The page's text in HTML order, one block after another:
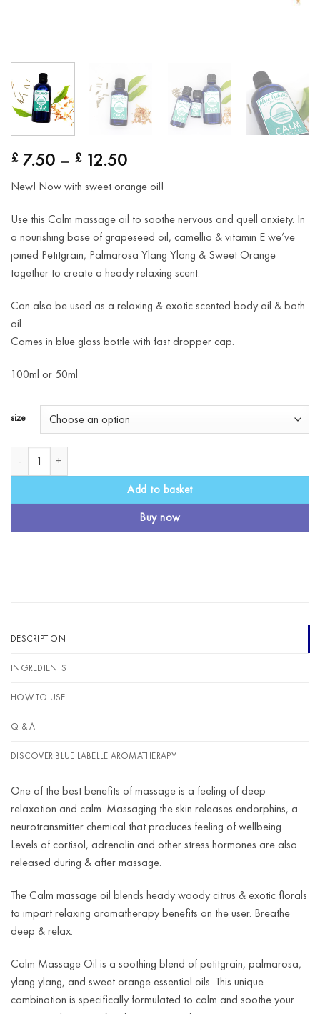
£7.50 – £12.50Price
range:
£ 7.50
through
£ 12.50
New! Now with sweet orange oil!
Use this Calm massage oil to soothe nervous and quell anxiety. In
a nourishing base of grapeseed oil, camellia & vitamin E we’ve
joined Petitgrain, Palmarosa Ylang Ylang & Sweet Orange
together to create a heady relaxing scent.
Can also be used as a relaxing & exotic scented body oil & bath
oil.
Comes in blue glass bottle with fast dropper cap.
100ml or 50ml
size
Add to basket
Buy now
DESCRIPTION
INGREDIENTS
HOW TO USE
Q & A
DISCOVER BLUE LABELLE AROMATHERAPY
One of the best benefits of massage is a feeling of deep
relaxation and calm. Massaging the skin releases endorphins, a
neurotransmitter chemical that produces feeling of wellbeing.
Levels of cortisol, adrenalin and other stress hormones are also
released during & after massage.
The Calm massage oil blends heady woody citrus & exotic florals
to impart relaxing aromatherapy benefits on the user. Breathe
deep & relax.
Calm Massage Oil is a soothing blend of petitgrain, palmarosa,
ylang ylang, and sweet orange essential oils. This unique
combination is specifically formulated to calm and soothe your